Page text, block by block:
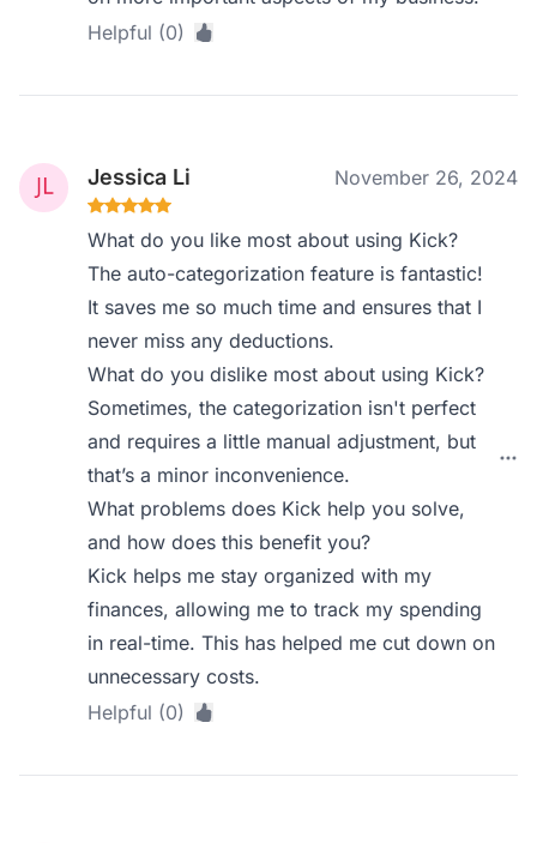
Helpful (0)
Jessica Li November 26, 2024
What do you like most about using Kick?
The auto-categorization feature is fantastic!
It saves me so much time and ensures that I
never miss any deductions.
What do you dislike most about using Kick?
Sometimes, the categorization isn't perfect
and requires a little manual adjustment, but
that’s a minor inconvenience.
What problems does Kick help you solve,
and how does this benefit you?
Kick helps me stay organized with my
finances, allowing me to track my spending
in real-time. This has helped me cut down on
unnecessary costs.
Helpful (0)